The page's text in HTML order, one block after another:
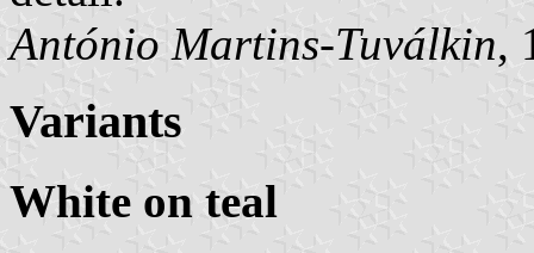
António Martins-Tuválkin,
Variants
White on teal